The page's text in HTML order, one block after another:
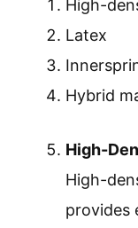
High-
Latex
Hybrid
High-
High-
provides